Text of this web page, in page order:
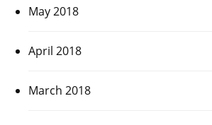
May 2018
April 2018
March 2018